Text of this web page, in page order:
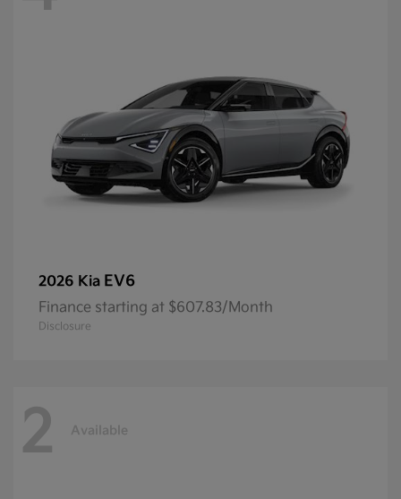
2026 Kia EV6
Finance starting at $607.83/Month
Disclosure
2 Available